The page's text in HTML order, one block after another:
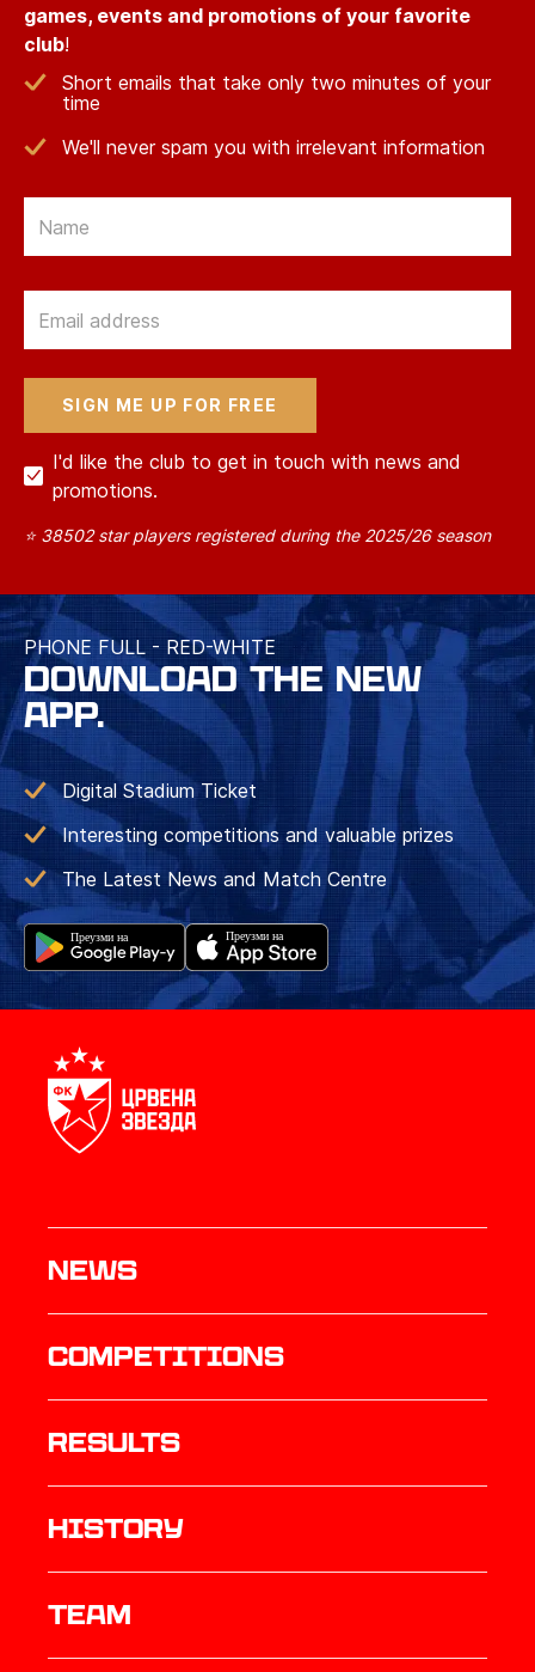
games, events and promotions of your favorite
club!
Short emails that take only two minutes of your
time
We'll never spam you with irrelevant information
I'd like the club to get in touch with news and
promotions.
⭐ 38502 star players registered during the 2025/26 season
PHONE FULL - RED-WHITE
DOWNLOAD THE NEW
APP.
Digital Stadium Ticket
Interesting competitions and valuable prizes
The Latest News and Match Centre
News
Competitions
results
history
TEAM